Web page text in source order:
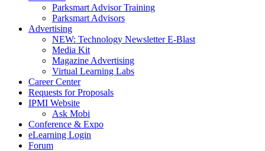
Parksmart Advisor Training
Parksmart Advisors
Advertising
NEW: Technology Newsletter E-Blast
Media Kit
Magazine Advertising
Virtual Learning Labs
Career Center
Requests for Proposals
IPMI Website
Ask Mobi
Conference & Expo
eLearning Login
Forum